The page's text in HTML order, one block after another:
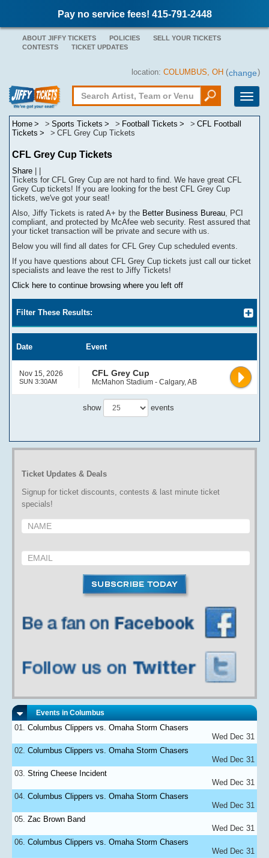
Pay no service fees! 415-791-2448
ABOUT JIFFY TICKETS POLICIES
SELL YOUR TICKETS
CONTESTS
TICKET UPDATES
location: COLUMBUS, OH (change)
Toggle
Home Sports Tickets Football Tickets
CFL Football
Tickets
CFL Grey Cup Tickets
CFL Grey Cup Tickets
Share
Tickets for CFL Grey Cup are not hard to find. We have great CFL
Grey Cup tickets! If you are looking for the best CFL Grey Cup
tickets, we've got your seat!
Also, Jiffy Tickets is rated A+ by the Better Business Bureau, PCI
compliant, and protected by McAfee web security. Rest assured that
your ticket transaction will be private and secure with us.
Below you will find all dates for CFL Grey Cup scheduled events.
If you have questions about CFL Grey Cup tickets just call our ticket
specialists and leave the rest to Jiffy Tickets!
Click here to continue browsing where you left off
Filter These Results:
Date Event
Nov 15, 2026
SUN 3:30AM
CFL Grey Cup
McMahon Stadium - Calgary, AB
show events
Ticket Updates & Deals
Signup for ticket discounts, contests & last minute ticket
specials!
Events in Columbus
Columbus Clippers vs. Omaha Storm Chasers
Wed Dec 31
Columbus Clippers vs. Omaha Storm Chasers
Wed Dec 31
String Cheese Incident
Wed Dec 31
Columbus Clippers vs. Omaha Storm Chasers
Wed Dec 31
Zac Brown Band
Wed Dec 31
Columbus Clippers vs. Omaha Storm Chasers
Wed Dec 31